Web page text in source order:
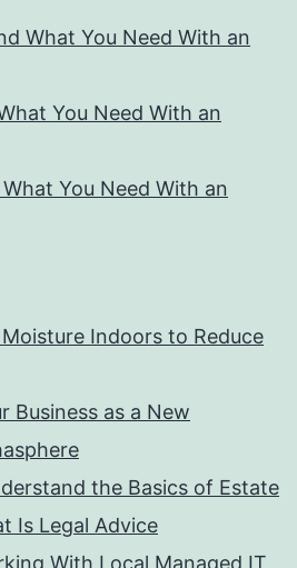
What You Need With an
You Need With an
You Need With an
Indoors to Reduce
Business as a New
the Basics of Estate
Is Legal Advice